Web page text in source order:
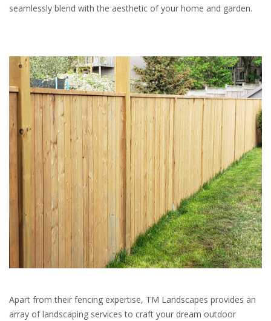
seamlessly blend with the aesthetic of your home and garden.
Apart from their fencing expertise, TM Landscapes provides an
array of landscaping services to craft your dream outdoor